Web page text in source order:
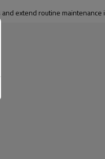
extend routine maintenance